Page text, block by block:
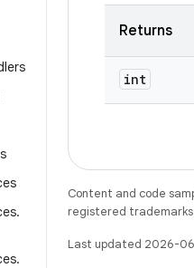
.
.
Returns
int
Content and code
registered
Last updated 2026-